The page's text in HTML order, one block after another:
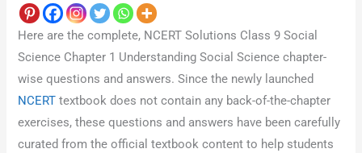
Here are the complete, NCERT Solutions Class 9 Social
Science Chapter 1 Understanding Social Science chapter-
wise questions and answers. Since the newly launched
NCERT textbook does not contain any back-of-the-chapter
exercises, these questions and answers have been carefully
curated from the official textbook content to help students